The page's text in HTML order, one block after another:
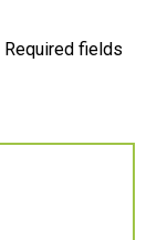
Required fields